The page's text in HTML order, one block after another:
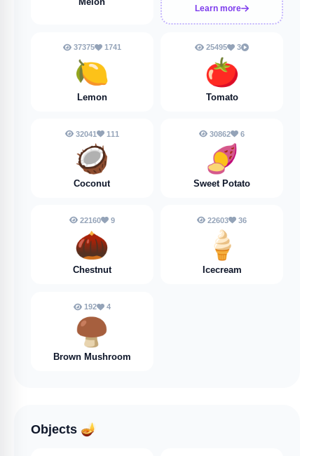
Learn more
37375 1741
🍋
Lemon
25495 3
🍅
Tomato
32041 111
🥥
Coconut
30862 6
🍠
Sweet Potato
22160 9
🌰
Chestnut
22603 36
🍦
Icecream
192 4
🍄‍🟫
Brown Mushroom
Objects 🪔